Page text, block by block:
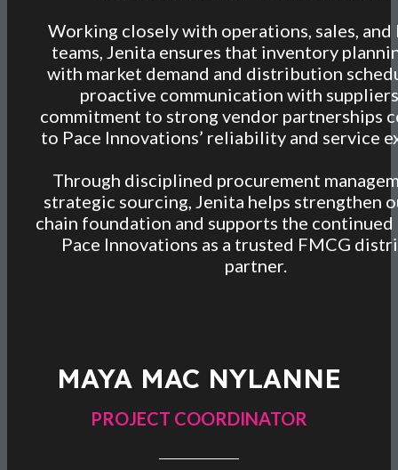
Working closely with operations, sales,
teams, Jenita ensures that inventory
with market demand and distribution
proactive communication with
commitment to strong vendor partnerships
to Pace Innovations’ reliability and service
Through disciplined procurement
strategic sourcing, Jenita helps strengthen
chain foundation and supports the
Pace Innovations as a trusted FMCG
partner.
MAYA MAC NYLANNE
PROJECT COORDINATOR